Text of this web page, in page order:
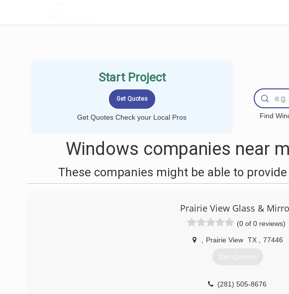
Start Project
Get Quotes Check your Local Pros Find
Windows companies near
These companies might be able to
Prairie View Glass &
(0 of 0 reviews)
Prairie View TX 77446
Get Quotes
(281) 505-8676